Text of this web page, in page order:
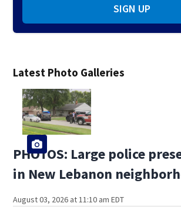
Latest Photo Galleries
PHOTOS: Large police
in New Lebanon
August 03, 2026 at 11:10 am EDT
SIGN UP